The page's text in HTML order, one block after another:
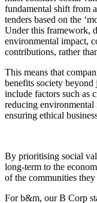
fundamental shift from
tenders based on the
Under this framework,
environmental impact,
contributions, rather
This means that
benefits society
include factors such as
reducing
ensuring ethical
By prioritising social
long-term to the
of the communities
For b&m, our B Corp